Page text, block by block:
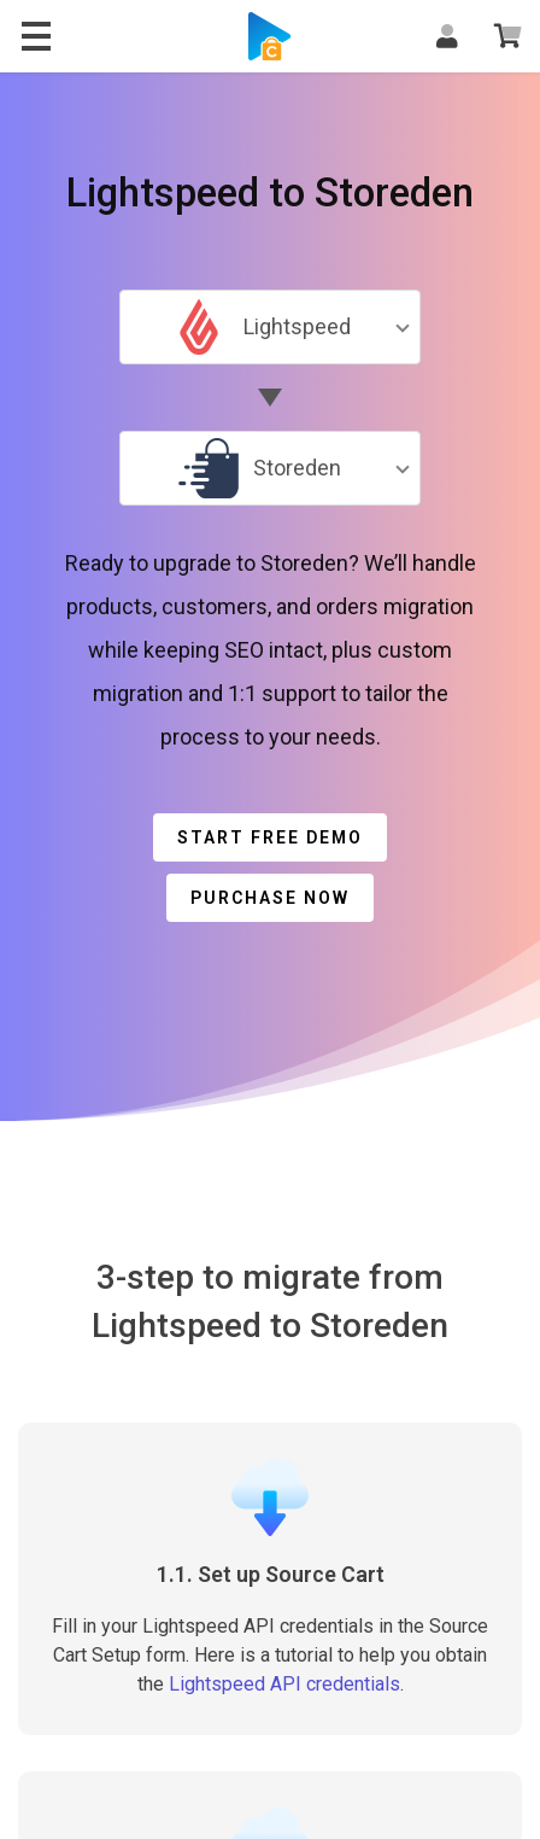
Lightspeed to Storeden
Lightspeed
Storeden
Ready to upgrade to Storeden? We’ll handle
products, customers, and orders migration
while keeping SEO intact, plus custom
migration and 1:1 support to tailor the
process to your needs.
START FREE DEMO
PURCHASE NOW
3-step to migrate from
Lightspeed to Storeden
1.1. Set up Source Cart
Fill in your Lightspeed API credentials in the Source
Cart Setup form. Here is a tutorial to help you obtain
the Lightspeed API credentials.